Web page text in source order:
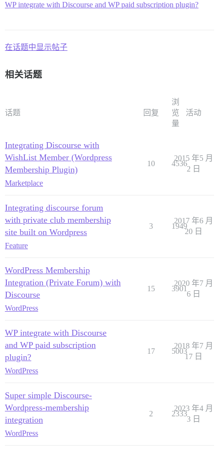
WP integrate with Discourse and WP paid subscription plugin?
在话题中显示帖子
相关话题
话题 回复
浏
览
量
活动
Integrating Discourse with
WishList Member (Wordpress
Membership Plugin)
Marketplace
10 4536
2015 年5 月
2 日
Integrating discourse forum
with private club membership
site built on Wordpress
Feature
3 1949
2017 年6 月
20 日
WordPress Membership
Integration (Private Forum) with
Discourse
WordPress
15 3901
2020 年7 月
6 日
WP integrate with Discourse
and WP paid subscription
plugin?
WordPress
17 5003
2018 年7 月
17 日
Super simple Discourse-
Wordpress-membership
integration
WordPress
2 2333
2023 年4 月
3 日